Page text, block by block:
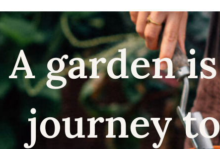
A garden
journey